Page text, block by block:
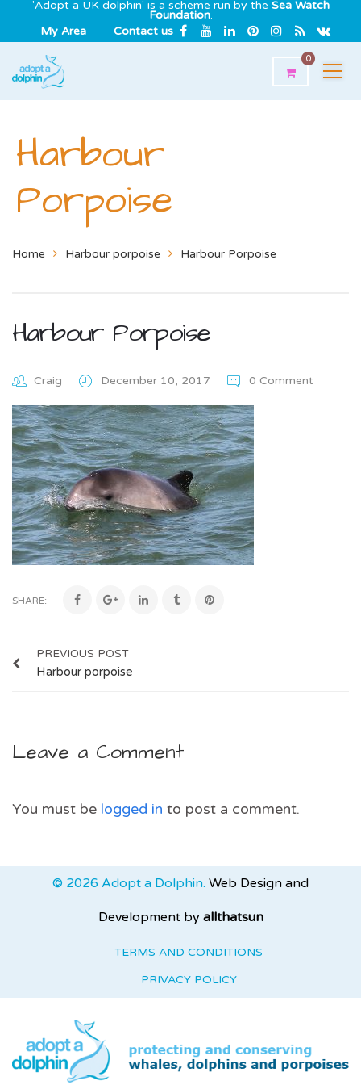
'Adopt a UK dolphin' is a scheme run by the Sea Watch
Foundation.
My Area
Contact us
0
Harbour
Porpoise
Home Harbour porpoise Harbour Porpoise
Harbour Porpoise
Craig December 10, 2017 0 Comment
SHARE:
PREVIOUS POST
Harbour porpoise
Leave a Comment
You must be logged in to post a comment.
© 2026 Adopt a Dolphin. Web Design and
Development by allthatsun
TERMS AND CONDITIONS
PRIVACY POLICY